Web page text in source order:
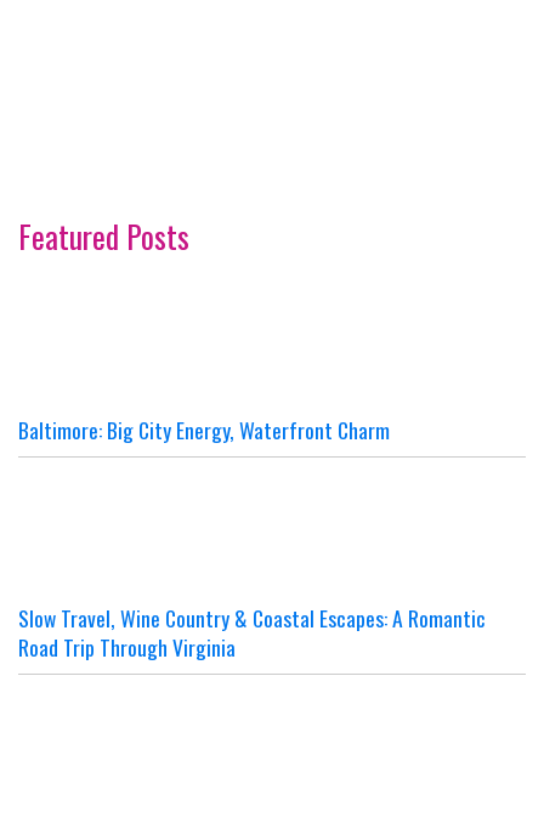
Featured Posts
Baltimore: Big City Energy, Waterfront Charm
Slow Travel, Wine Country & Coastal Escapes: A Romantic
Road Trip Through Virginia